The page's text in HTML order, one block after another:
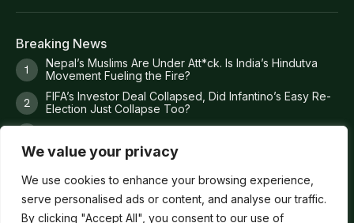
We value your privacy
We use cookies to enhance your browsing experience,
serve personalised ads or content, and analyse our traffic.
By clicking "Accept All", you consent to our use of
Breaking News
Nepal’s Muslims Are Under Att*ck. Is India’s Hindutva
Movement Fueling the Fire?
FIFA’s Investor Deal Collapsed, Did Infantino’s Easy Re-
Election Just Collapse Too?
8 Missing Fishermen. 36 Torture Claims. 1 Dead
Prosecutor. 0 Answers